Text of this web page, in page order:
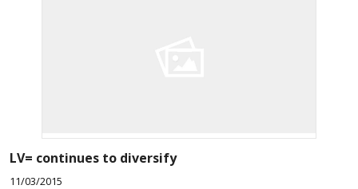
LV= continues to diversify
11/03/2015